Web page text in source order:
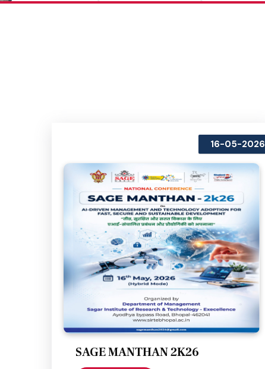
16-05-2026
SAGE MANTHAN 2K26